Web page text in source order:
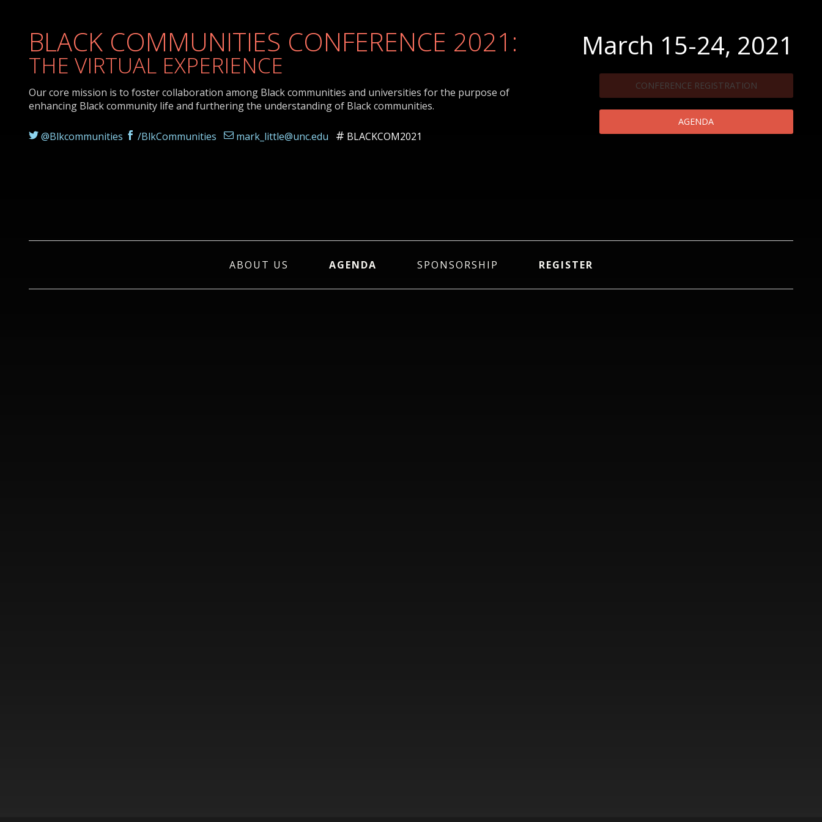
BLACK COMMUNITIES CONFERENCE 2021:
THE VIRTUAL EXPERIENCE
Our core mission is to foster collaboration among Black communities and universities for the purpose of
enhancing Black community life and furthering the understanding of Black communities.
@Blkcommunities /BlkCommunities mark_little@unc.edu BLACKCOM2021
March 15-24, 2021
CONFERENCE REGISTRATION
AGENDA
ABOUT US AGENDA SPONSORSHIP REGISTER